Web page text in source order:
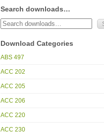
Search downloads…
Download Categories
ABS 497
ACC 202
ACC 205
ACC 206
ACC 220
ACC 230